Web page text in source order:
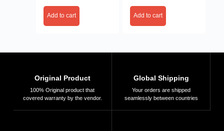
Add to cart
Wrist Watches for
Girls & Boys | Age
Add to cart
Original Product
100% Original product that
covered warranty by the vendor.
Global Shipping
Your orders are shipped
seamlessly between countries